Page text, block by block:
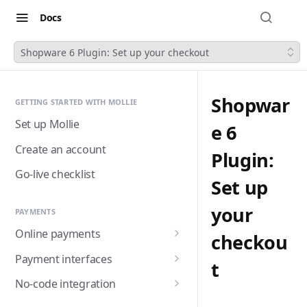
Docs
Shopware 6 Plugin: Set up your checkout
GETTING STARTED WITH MOLLIE
Set up Mollie
Create an account
Go-live checklist
PAYMENTS
Online payments
Accepting payments
Payment methods
Payment interfaces
Custom checkout with
Components (Beta)
No-code integration
Shopwar
e 6
Plugin:
Set up
your
checkou
t